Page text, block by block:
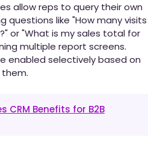
allow reps to query their own
questions like "How many visits
or "What is my sales total for
multiple report screens.
enabled selectively based on
CRM Benefits for B2B